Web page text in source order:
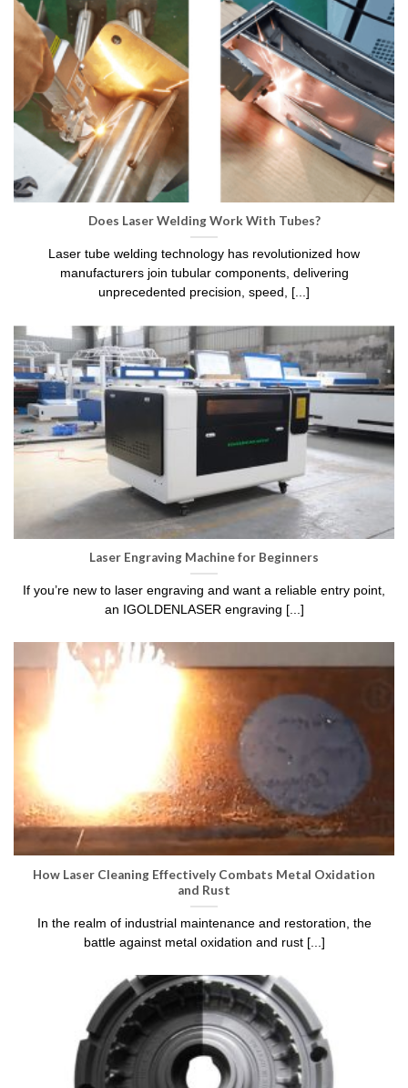
Does Laser Welding Work With Tubes?
Laser tube welding technology has revolutionized how
manufacturers join tubular components, delivering
unprecedented precision, speed, [...]
Laser Engraving Machine for Beginners
If you’re new to laser engraving and want a reliable entry point,
an IGOLDENLASER engraving [...]
How Laser Cleaning Effectively Combats Metal Oxidation
and Rust
In the realm of industrial maintenance and restoration, the
battle against metal oxidation and rust [...]